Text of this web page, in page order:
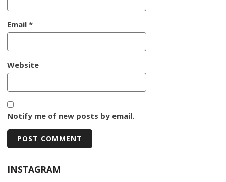
Email*
Website
Notify me of new posts by email.
INSTAGRAM